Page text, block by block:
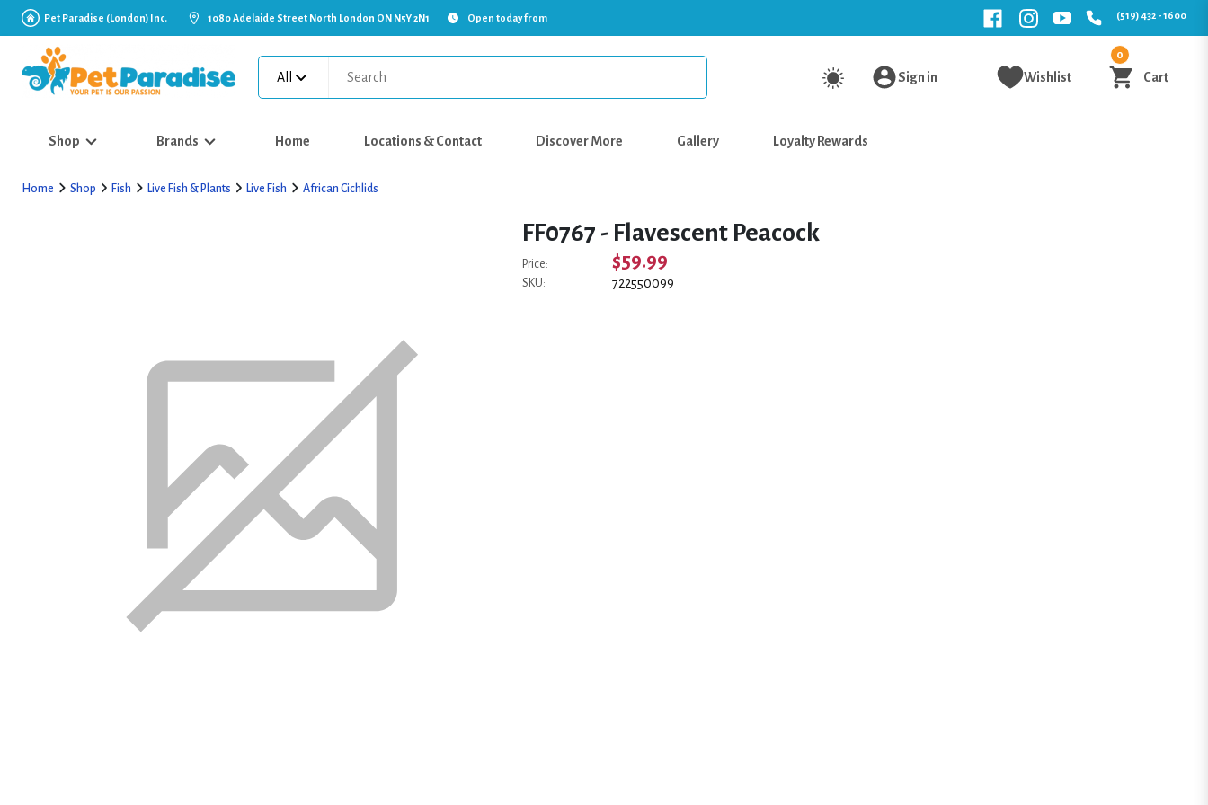
Pet Paradise (London) Inc. 1080 Adelaide Street North London ON N5Y 2N1 Open today from (519) 432 - 1600
All Sign in Wishlist
0
Cart
Shop Brands Home Locations & Contact Discover More Gallery Loyalty Rewards
Home Shop Fish Live Fish & Plants Live Fish African Cichlids
FF0767 - Flavescent Peacock
Price: $59.99
SKU: 722550099